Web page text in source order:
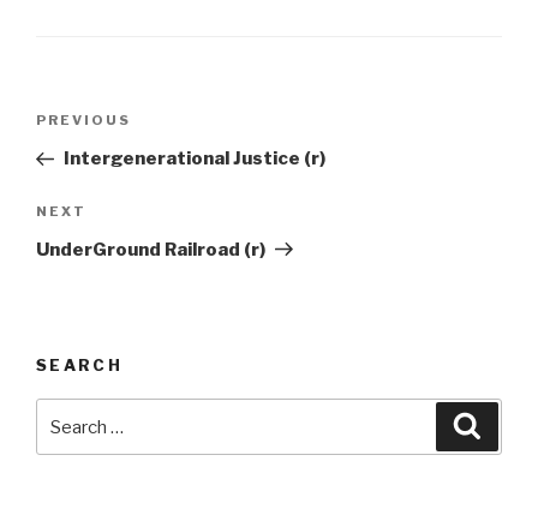
Previous
Post
PREVIOUS
Intergenerational Justice (r)
Next
Post
NEXT
UnderGround Railroad (r)
SEARCH
for: